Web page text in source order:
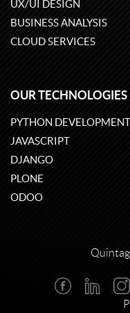
UX/UI DESIGN
BUSINESS ANALYSIS
CLOUD SERVICES
OUR TECHNOLOGIES
PYTHON DEVELOPMENT
JAVASCRIPT
DJANGO
PLONE
ODOO